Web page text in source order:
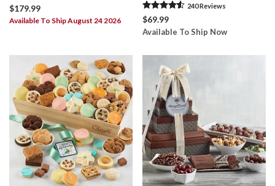
$179.99
Available To Ship August 24 2026
240Reviews
$69.99
Available To Ship Now